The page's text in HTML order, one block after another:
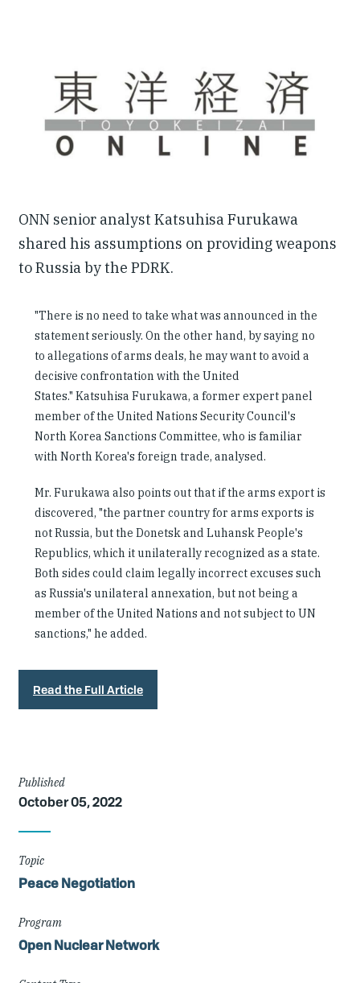
ONN senior analyst Katsuhisa Furukawa
shared his assumptions on providing weapons
to Russia by the PDRK.
"There is no need to take what was announced in the
statement seriously. On the other hand, by saying no
to allegations of arms deals, he may want to avoid a
decisive confrontation with the United
States." Katsuhisa Furukawa, a former expert panel
member of the United Nations Security Council's
North Korea Sanctions Committee, who is familiar
with North Korea's foreign trade, analysed.
Mr. Furukawa also points out that if the arms export is
discovered, "the partner country for arms exports is
not Russia, but the Donetsk and Luhansk People's
Republics, which it unilaterally recognized as a state.
Both sides could claim legally incorrect excuses such
as Russia's unilateral annexation, but not being a
member of the United Nations and not subject to UN
sanctions," he added.
Read the Full Article
Article
Details
Published
October 05, 2022
Topic
Peace Negotiation
Program
Open Nuclear Network